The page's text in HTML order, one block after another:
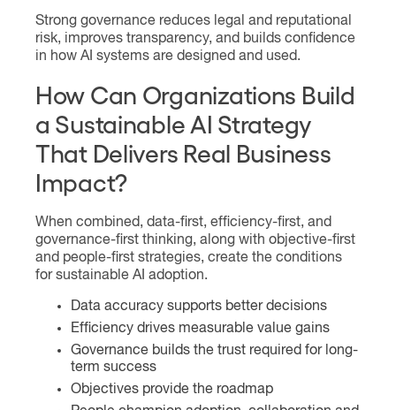
Strong governance reduces legal and reputational
risk, improves transparency, and builds confidence
in how AI systems are designed and used.
How Can Organizations Build
a Sustainable AI Strategy
That Delivers Real Business
Impact?
When combined, data-first, efficiency-first, and
governance-first thinking, along with objective-first
and people-first strategies, create the conditions
for sustainable AI adoption.
Data accuracy supports better decisions
Efficiency drives measurable value gains
Governance builds the trust required for long-
term success
Objectives provide the roadmap